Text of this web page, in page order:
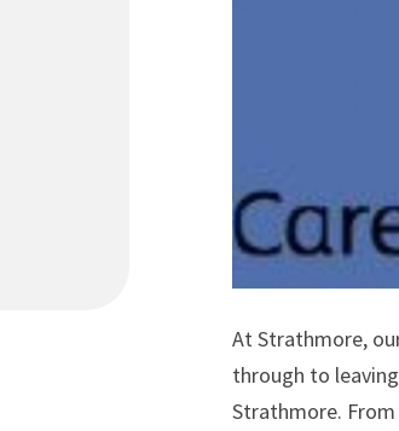
At Strathmore,
through to
Strathmore.